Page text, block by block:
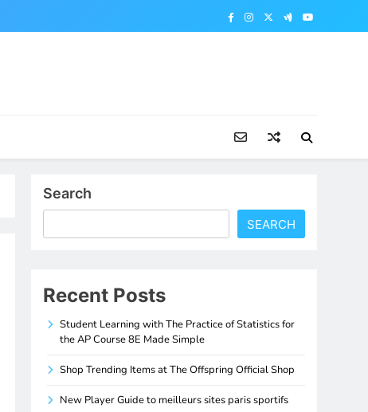
Search
SEARCH
Recent Posts
Student Learning with The Practice of Statistics for
the AP Course 8E Made Simple
Shop Trending Items at The Offspring Official Shop
New Player Guide to meilleurs sites paris sportifs